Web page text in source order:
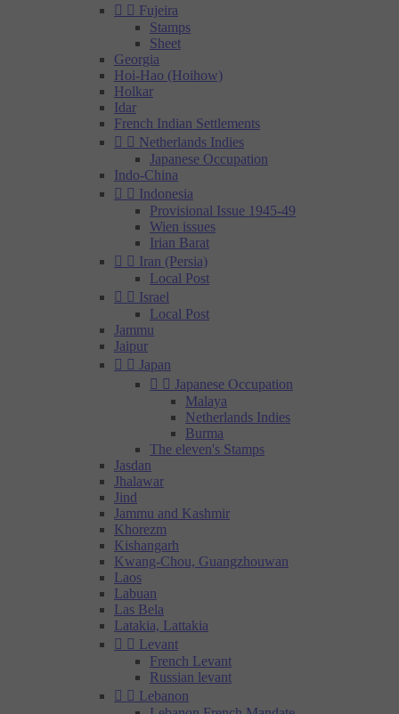
  Fujeira
Stamps
Sheet
Georgia
Hoi-Hao (Hoihow)
Holkar
Idar
French Indian Settlements
  Netherlands Indies
Japanese Occupation
Indo-China
  Indonesia
Provisional Issue 1945-49
Wien issues
Irian Barat
  Iran (Persia)
Local Post
  Israel
Local Post
Jammu
Jaipur
  Japan
  Japanese Occupation
Malaya
Netherlands Indies
Burma
The eleven's Stamps
Jasdan
Jhalawar
Jind
Jammu and Kashmir
Khorezm
Kishangarh
Kwang-Chou, Guangzhouwan
Laos
Labuan
Las Bela
Latakia, Lattakia
  Levant
French Levant
Russian levant
  Lebanon